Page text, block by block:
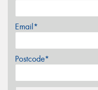
Email*
Postcode*